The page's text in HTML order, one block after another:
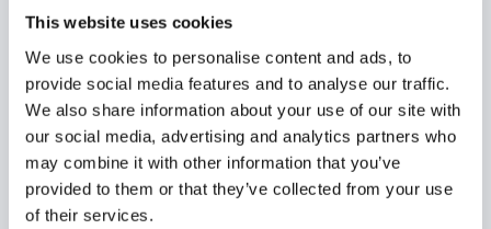
This website uses cookies
We use cookies to personalise content and ads, to
provide social media features and to analyse our traffic.
We also share information about your use of our site with
our social media, advertising and analytics partners who
may combine it with other information that you’ve
provided to them or that they’ve collected from your use
of their services.
Select users, groups, domains, or predefined values
Permission pick the permission
Owner
Writer
Reader
Free/Busy
Subscribe